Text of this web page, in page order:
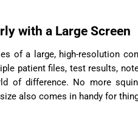
with a Large Screen
of a large, high-resolution
patient files, test results,
of difference. No more
also comes in handy for